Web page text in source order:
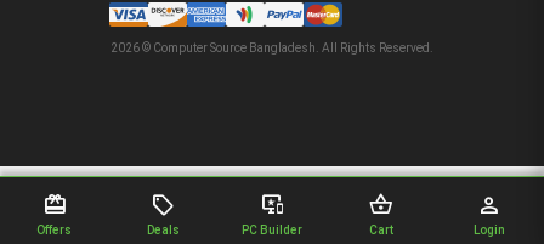
redeem
Offers
sell
Deals
important_devices
PC Builder
shopping_basket
Cart
person
Login
2026 © Computer Source Bangladesh. All Rights Reserved.